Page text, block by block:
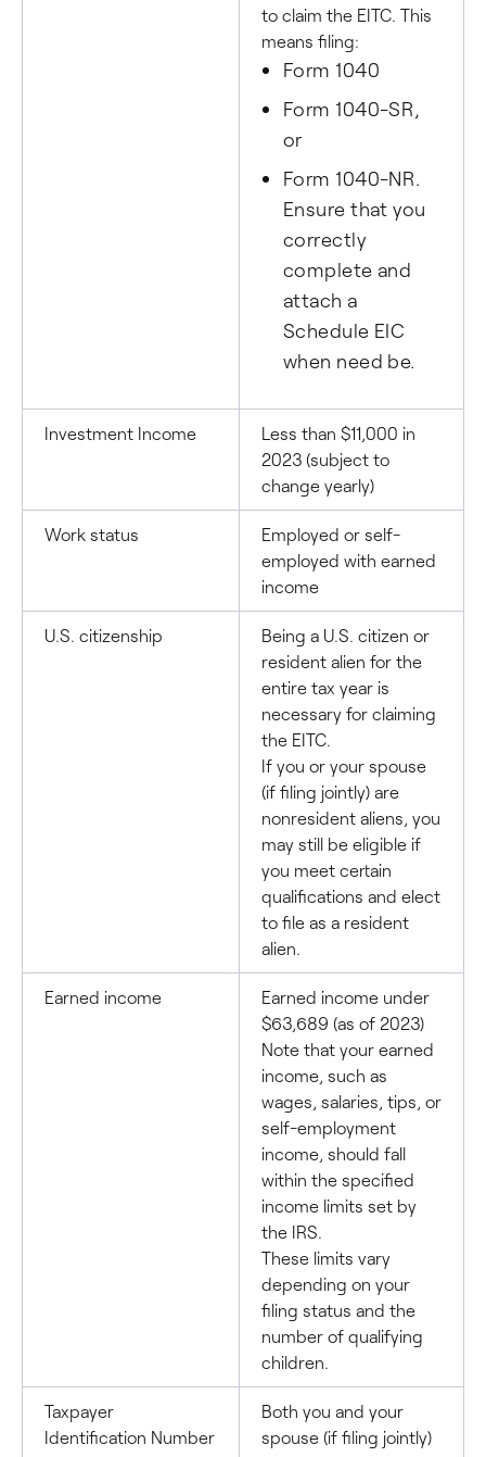
to claim the EITC. This
means filing:
Form 1040
Form 1040-SR,
or
Form 1040-NR.
Ensure that you
correctly
complete and
attach a
Schedule EIC
when need be.
Investment Income
Less than $11,000 in
2023 (subject to
change yearly)
Work status
Employed or self-
employed with earned
income
U.S. citizenship
Being a U.S. citizen or
resident alien for the
entire tax year is
necessary for claiming
the EITC.
If you or your spouse
(if filing jointly) are
nonresident aliens, you
may still be eligible if
you meet certain
qualifications and elect
to file as a resident
alien.
Earned income
Earned income under
$63,689 (as of 2023)
Note that your earned
income, such as
wages, salaries, tips, or
self-employment
income, should fall
within the specified
income limits set by
the IRS.
These limits vary
depending on your
filing status and the
number of qualifying
children.
Taxpayer
Identification Number
Both you and your
spouse (if filing jointly)